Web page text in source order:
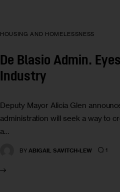
HOUSING AND HOMELESSNESS
De Blasio Admin.
Industry
Deputy Mayor Alicia Glen
administration will seek a way to
a…
BY ABIGAIL SAVITCH-LEW 1